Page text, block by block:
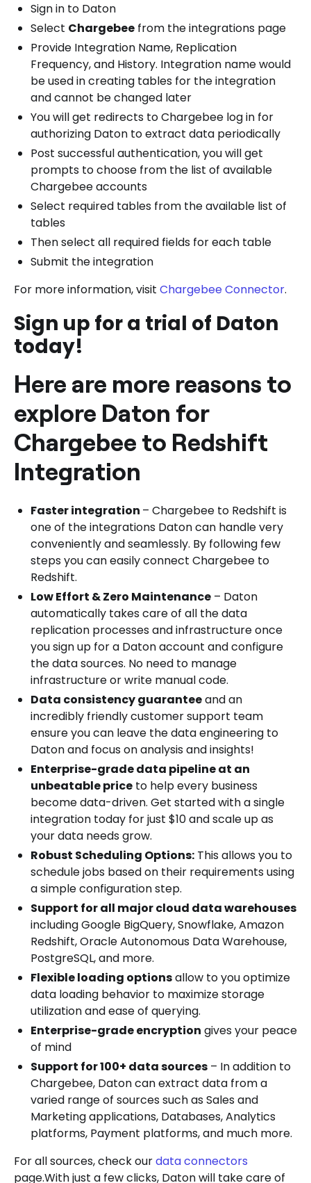
Sign in to Daton
Select Chargebee from the integrations page
Provide Integration Name, Replication
Frequency, and History. Integration name would
be used in creating tables for the integration
and cannot be changed later
You will get redirects to Chargebee log in for
authorizing Daton to extract data periodically
Post successful authentication, you will get
prompts to choose from the list of available
Chargebee accounts
Select required tables from the available list of
tables
Then select all required fields for each table
Submit the integration
For more information, visit Chargebee Connector.
Sign up for a trial of Daton
today!
Here are more reasons to
explore Daton for
Chargebee to Redshift
Integration
Faster integration – Chargebee to Redshift is
one of the integrations Daton can handle very
conveniently and seamlessly. By following few
steps you can easily connect Chargebee to
Redshift.
Low Effort & Zero Maintenance – Daton
automatically takes care of all the data
replication processes and infrastructure once
you sign up for a Daton account and configure
the data sources. No need to manage
infrastructure or write manual code.
Data consistency guaranteeand an
incredibly friendly customer support team
ensure you can leave the data engineering to
Daton and focus on analysis and insights!
Enterprise-grade data pipeline at an
unbeatable price to help every business
become data-driven. Get started with a single
integration today for just $10 and scale up as
your data needs grow.
Robust Scheduling Options: This allows you to
schedule jobs based on their requirements using
a simple configuration step.
Support for all major cloud data warehouses
including Google BigQuery, Snowflake, Amazon
Redshift, Oracle Autonomous Data Warehouse,
PostgreSQL, and more.
Flexible loading optionsallow to you optimize
data loading behavior to maximize storage
utilization and ease of querying.
Enterprise-grade encryption gives your peace
of mind
Support for 100+ data sources – In addition to
Chargebee, Daton can extract data from a
varied range of sources such as Sales and
Marketing applications, Databases, Analytics
platforms, Payment platforms, and much more.
For all sources, check ourdata connectors
page.With just a few clicks, Daton will take care of